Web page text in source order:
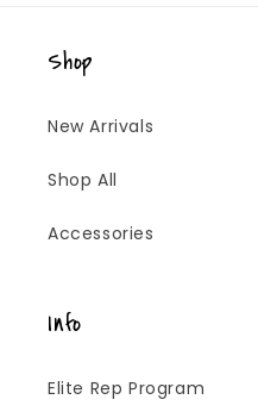
Shop
New Arrivals
Shop All
Accessories
Info
Elite Rep Program